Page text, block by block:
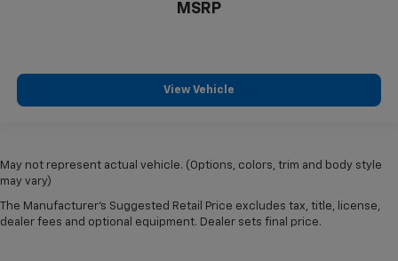
MSRP
View Vehicle
May not represent actual vehicle. (Options, colors, trim and body style
may vary)
The Manufacturer's Suggested Retail Price excludes tax, title, license,
dealer fees and optional equipment. Dealer sets final price.